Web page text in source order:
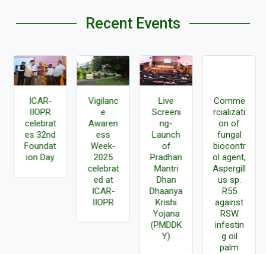
Recent Events
ICAR-
IIOPR
celebrat
es 32nd
Foundat
ion Day
Vigilanc
e
Awaren
ess
Week-
2025
celebrat
ed at
ICAR-
IIOPR
Live
Screeni
ng-
Launch
of
Pradhan
Mantri
Dhan
Dhaanya
Krishi
Yojana
(PMDDK
Y)
Comme
rcializati
on of
fungal
biocontr
ol agent,
Aspergill
us sp.
R55
against
RSW
infestin
g oil
palm